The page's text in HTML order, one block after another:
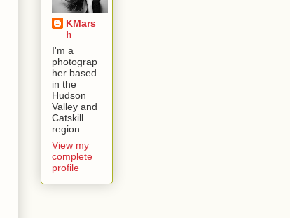
KMars
h
I'm a
photograp
her based
in the
Hudson
Valley and
Catskill
region.
View my
complete
profile